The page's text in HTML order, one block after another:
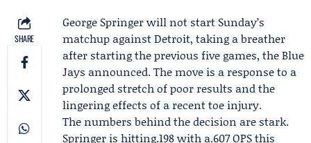
SHARE
George Springerwill not start Sunday’s
matchup against Detroit, taking a breather
after starting the previous five games, the Blue
Jays announced. The move is a response to a
prolonged stretch of poor results and the
lingering effects of a recent toe injury.
The numbers behind the decision are stark.
Springer is hitting.198 with a.607 OPS this